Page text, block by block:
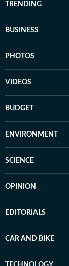
TRENDING
BUSINESS
PHOTOS
VIDEOS
BUDGET
ENVIRONMENT
SCIENCE
OPINION
EDITORIALS
CAR AND BIKE